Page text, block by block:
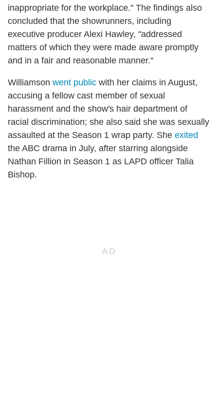
inappropriate for the workplace." The findings also
concluded that the showrunners, including
executive producer Alexi Hawley, "addressed
matters of which they were made aware promptly
and in a fair and reasonable manner."
Williamson went public with her claims in August,
accusing a fellow cast member of sexual
harassment and the show's hair department of
racial discrimination; she also said she was sexually
assaulted at the Season 1 wrap party. She exited
the ABC drama in July, after starring alongside
Nathan Fillion in Season 1 as LAPD officer Talia
Bishop.